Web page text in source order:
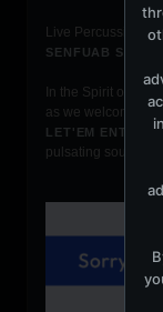
Live
SENFUAB
In the Spirit of U N I
as we welcome
LET'EM
pulsating sounds